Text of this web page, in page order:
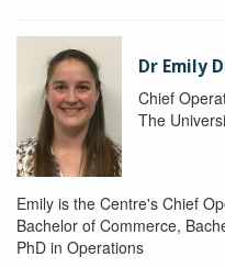
Dr Emily
Chief
The
Emily is the Centre's Chief
Bachelor of Commerce,
PhD in Operations